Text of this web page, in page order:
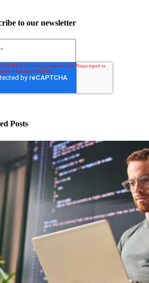
to our newsletter
Posts